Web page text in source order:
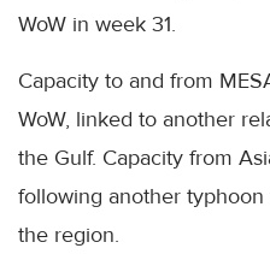
WoW in week 31.
Capacity to and from
WoW, linked to another
the Gulf. Capacity from
following another
the region.